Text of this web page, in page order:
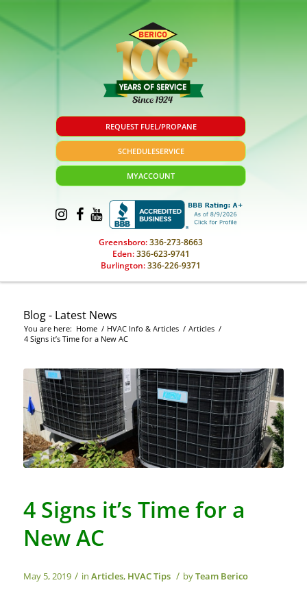
REQUEST FUEL/PROPANE
SCHEDULESERVICE
MYACCOUNT
Greensboro:336-273-8663
Eden:336-623-9741
Burlington:336-226-9371
Blog - Latest News
You are here: Home / HVAC Info & Articles / Articles /
4 Signs it’s Time for a New AC
4 Signs it’s Time for a
New AC
May 5, 2019 / in Articles, HVAC Tips / byTeam Berico